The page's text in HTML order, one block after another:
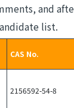
and
list.
CAS No.
2156592-54-8